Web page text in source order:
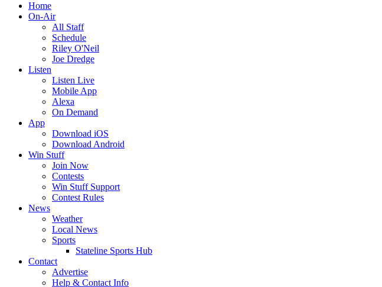
Home
On-Air
All Staff
Schedule
Riley O'Neil
Joe Dredge
Listen
Listen Live
Mobile App
Alexa
On Demand
App
Download iOS
Download Android
Win Stuff
Join Now
Contests
Win Stuff Support
Contest Rules
News
Weather
Local News
Sports
Stateline Sports Hub
Contact
Advertise
Help & Contact Info